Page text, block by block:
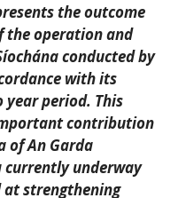
the outcome
the operation and
conducted by
with its
year period. This
contribution
of An Garda
currently underway
at strengthening